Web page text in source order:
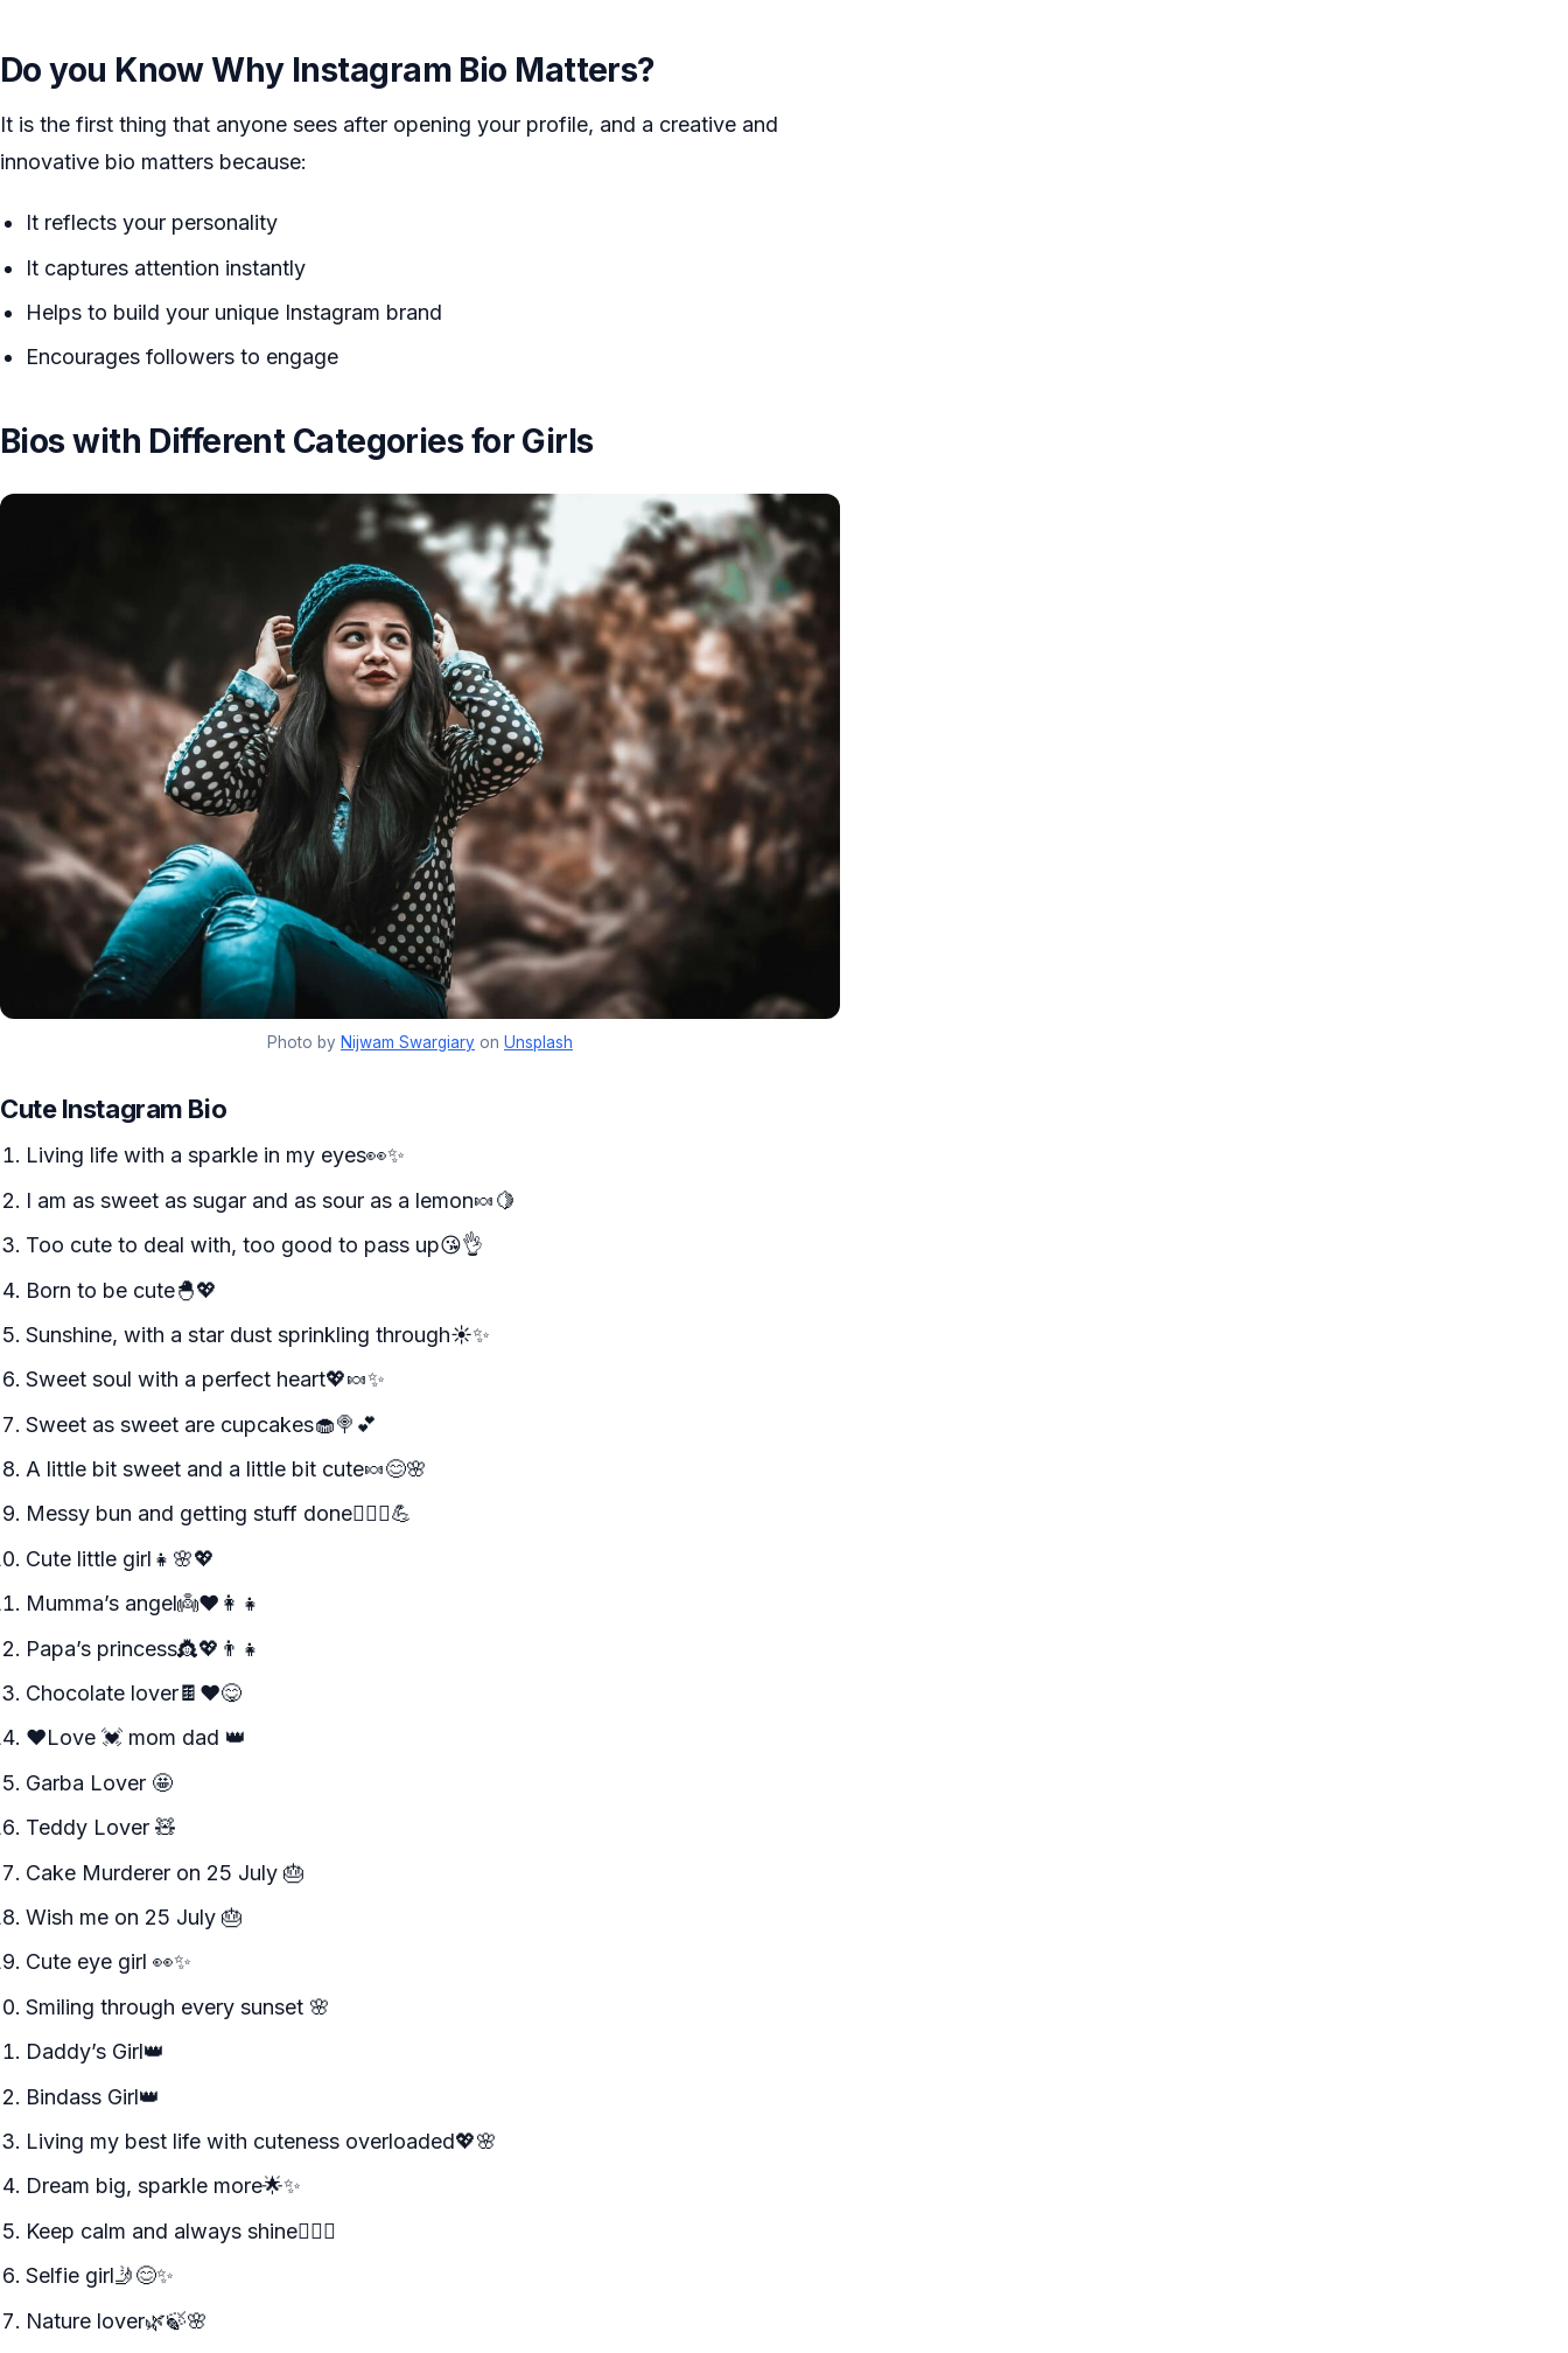
Do you Know Why Instagram Bio Matters?
It is the first thing that anyone sees after opening your profile, and a creative and
innovative bio matters because:
It reflects your personality
It captures attention instantly
Helps to build your unique Instagram brand
Encourages followers to engage
Bios with Different Categories for Girls
Photo by Nijwam Swargiary on Unsplash
Cute Instagram Bio
Living life with a sparkle in my eyes👀✨
I am as sweet as sugar and as sour as a lemon🍬🍋
Too cute to deal with, too good to pass up😘👌
Born to be cute🐣💖
Sunshine, with a star dust sprinkling through☀️✨
Sweet soul with a perfect heart💖🍬✨
Sweet as sweet are cupcakes🧁🍭💕
A little bit sweet and a little bit cute🍬😊🌸
Messy bun and getting stuff done💁‍♀️✨💪
Cute little girl👧🌸💖
Mumma’s angel👼❤️👩‍👧
Papa’s princess👸💖👨‍👧
Chocolate lover🍫❤️😋
♥️Love 💓 mom dad 👑
Garba Lover 🤩
Teddy Lover 🧸
Cake Murderer on 25 July 🎂
Wish me on 25 July 🎂
Cute eye girl 👀✨
Smiling through every sunset 🌸
Daddy’s Girl👑
Bindass Girl👑
Living my best life with cuteness overloaded💖🌸
Dream big, sparkle more🌟✨
Keep calm and always shine🧘‍♀️✨
Selfie girl🤳😊✨
Nature lover🌿🍃🌸